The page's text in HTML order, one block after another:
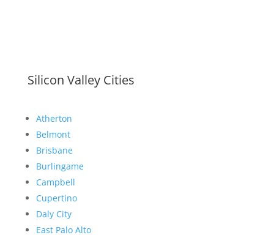
Silicon Valley Cities
Atherton
Belmont
Brisbane
Burlingame
Campbell
Cupertino
Daly City
East Palo Alto